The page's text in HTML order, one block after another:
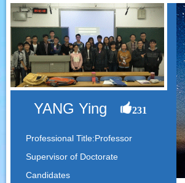
YANG Ying 231
Professional Title:Professor
Supervisor of Doctorate
Candidates